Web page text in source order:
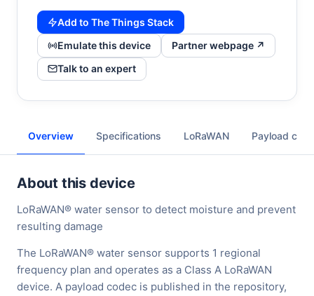
Add to The Things Stack
Emulate this device
Partner webpage ↗
Talk to an expert
Overview Specifications LoRaWAN Payload
About this device
LoRaWAN® water sensor to detect moisture and prevent
resulting damage
The LoRaWAN® water sensor supports 1 regional
frequency plan and operates as a Class A LoRaWAN
device. A payload codec is published in the repository,